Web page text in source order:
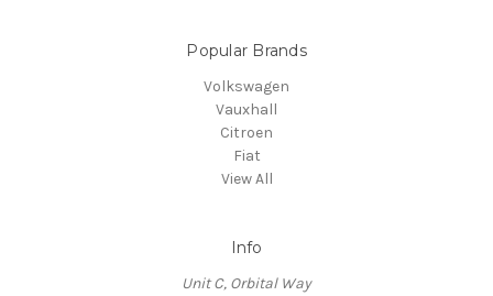
Popular Brands
Volkswagen
Vauxhall
Citroen
Fiat
View All
Info
Unit C, Orbital Way